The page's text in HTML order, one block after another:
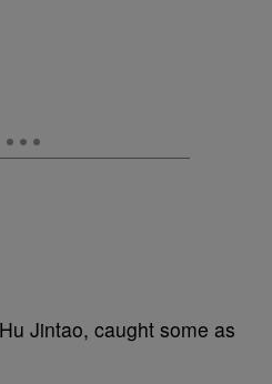
Jintao, caught some as